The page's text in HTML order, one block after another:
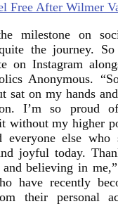
milestone on
the journey.
on Instagram
Anonymous.
sat on my hands
I’m so proud
without my higher
else who
joyful today.
believing in me,”
have recently
their personal